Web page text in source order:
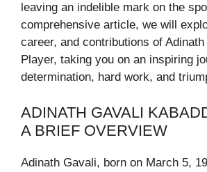
leaving an indelible mark on the
comprehensive article, we will
career, and contributions of
Player, taking you on an inspiring
determination, hard work, and
ADINATH GAVALI
A BRIEF OVERVIEW
Adinath Gavali, born on March 5,